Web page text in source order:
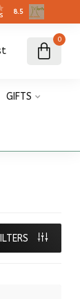
8.5
0
GIFTS